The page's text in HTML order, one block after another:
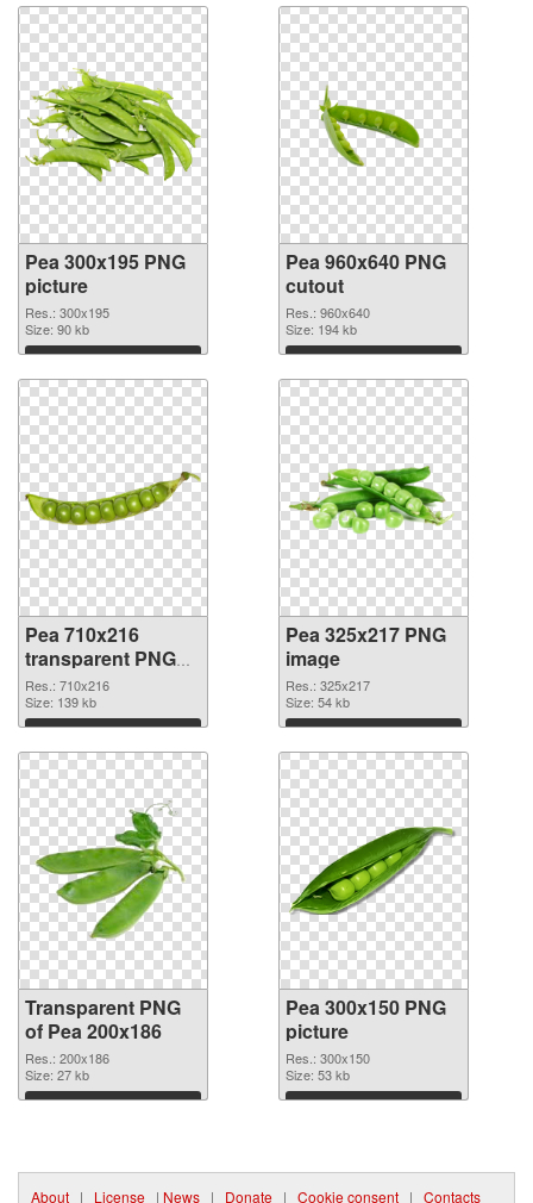
Pea 300x195 PNG
picture
Res.: 300x195
Size: 90 kb
Download
Pea 960x640 PNG
cutout
Res.: 960x640
Size: 194 kb
Download
Pea 710x216
transparent PNG
graphic
Res.: 710x216
Size: 139 kb
Download
Pea 325x217 PNG
image
Res.: 325x217
Size: 54 kb
Download
Transparent PNG
of Pea 200x186
Res.: 200x186
Size: 27 kb
Download
Pea 300x150 PNG
picture
Res.: 300x150
Size: 53 kb
Download
About | License | News | Donate | Cookie consent | Contacts